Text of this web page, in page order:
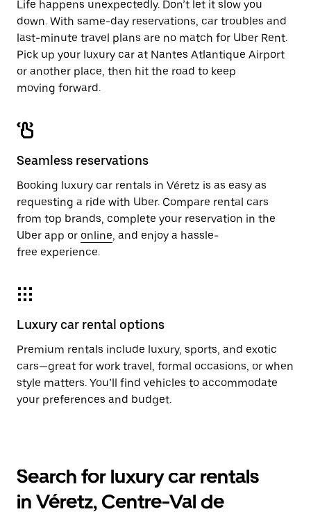
Life happens unexpectedly. Don’t let it slow you
down. With same-day reservations, car troubles and
last-minute travel plans are no match for Uber Rent.
Pick up your luxury car at Nantes Atlantique Airport
or another place, then hit the road to keep
moving forward.
Seamless reservations
Booking luxury car rentals in Véretz is as easy as
requesting a ride with Uber. Compare rental cars
from top brands, complete your reservation in the
Uber app or online, and enjoy a hassle-
free experience.
Luxury car rental options
Premium rentals include luxury, sports, and exotic
cars—great for work travel, formal occasions, or when
style matters. You’ll find vehicles to accommodate
your preferences and budget.
Search for luxury car rentals
in Véretz, Centre-Val de